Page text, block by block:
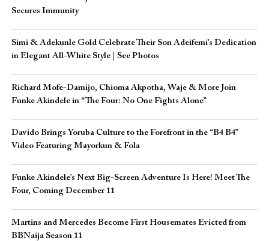
Secures Immunity
Simi & Adekunle Gold Celebrate Their Son Adeifemi’s Dedication
in Elegant All-White Style | See Photos
Richard Mofe-Damijo, Chioma Akpotha, Waje & More Join
Funke Akindele in “The Four: No One Fights Alone”
Davido Brings Yoruba Culture to the Forefront in the “B4 B4”
Video Featuring Mayorkun & Fola
Funke Akindele’s Next Big-Screen Adventure Is Here! Meet The
Four, Coming December 11
Martins and Mercedes Become First Housemates Evicted from
BBNaija Season 11